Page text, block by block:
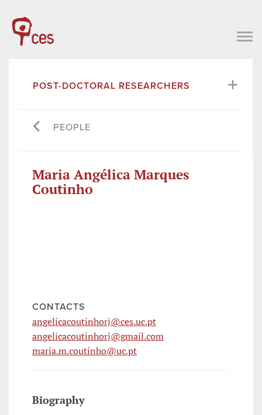
POST-DOCTORAL RESEARCHERS
PEOPLE
Maria Angélica Marques
Coutinho
CONTACTS
angelicacoutinhorj@ces.uc.pt
angelicacoutinhorj@gmail.com
maria.m.coutinho@uc.pt
Biography